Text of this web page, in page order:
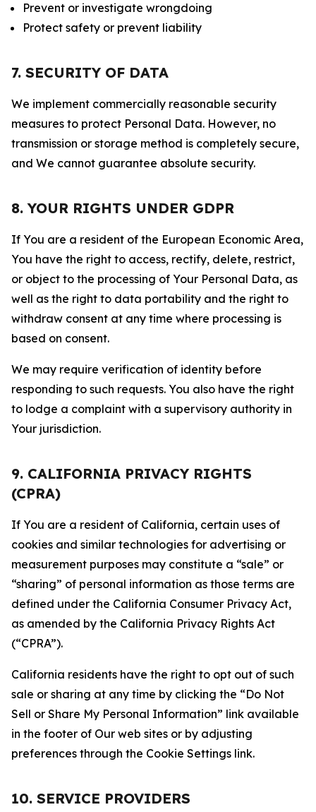
Prevent or investigate wrongdoing
Protect safety or prevent liability
7. SECURITY OF DATA
We implement commercially reasonable security
measures to protect Personal Data. However, no
transmission or storage method is completely secure,
and We cannot guarantee absolute security.
8. YOUR RIGHTS UNDER GDPR
If You are a resident of the European Economic Area,
You have the right to access, rectify, delete, restrict,
or object to the processing of Your Personal Data, as
well as the right to data portability and the right to
withdraw consent at any time where processing is
based on consent.
We may require verification of identity before
responding to such requests. You also have the right
to lodge a complaint with a supervisory authority in
Your jurisdiction.
9. CALIFORNIA PRIVACY RIGHTS
(CPRA)
If You are a resident of California, certain uses of
cookies and similar technologies for advertising or
measurement purposes may constitute a “sale” or
“sharing” of personal information as those terms are
defined under the California Consumer Privacy Act,
as amended by the California Privacy Rights Act
(“CPRA”).
California residents have the right to opt out of such
sale or sharing at any time by clicking the “Do Not
Sell or Share My Personal Information” link available
in the footer of Our web sites or by adjusting
preferences through the Cookie Settings link.
10. SERVICE PROVIDERS